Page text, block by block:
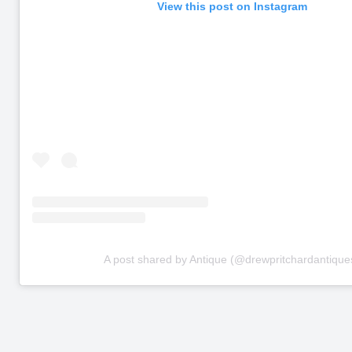
View this post on Instagram
A post shared by Antique